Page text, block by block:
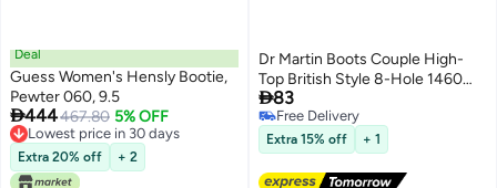
Deal
Guess Women's Hensly Bootie,
Pewter 060, 9.5
444467.80 5% OFF
Lowest price in 30 days
Lowest price in 30 days
Extra 20% off + 2
Dr Martin Boots Couple High-
Top British Style 8-Hole 1460
Couple Workwear Boots Couple
Shoes Shoes Trendy Shoes
83
Free Delivery
Free Delivery
Extra 15% off + 1